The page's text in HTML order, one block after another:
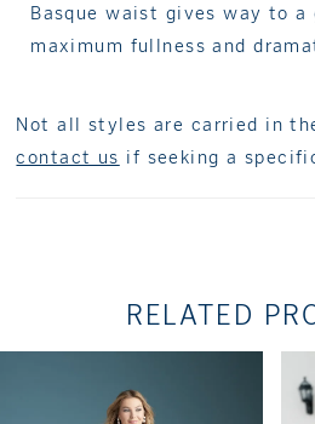
Basque waist gives way to
maximum fullness and
Not all styles are carried in
contact us if seeking a
RELATED
AUTOPLAY
SLIDE
SLIDE